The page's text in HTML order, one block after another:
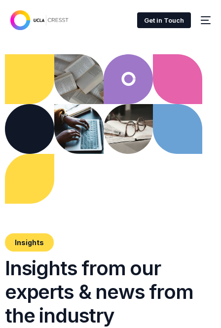
Get in Touch
Insights
Insights from our
experts & news from
the industry